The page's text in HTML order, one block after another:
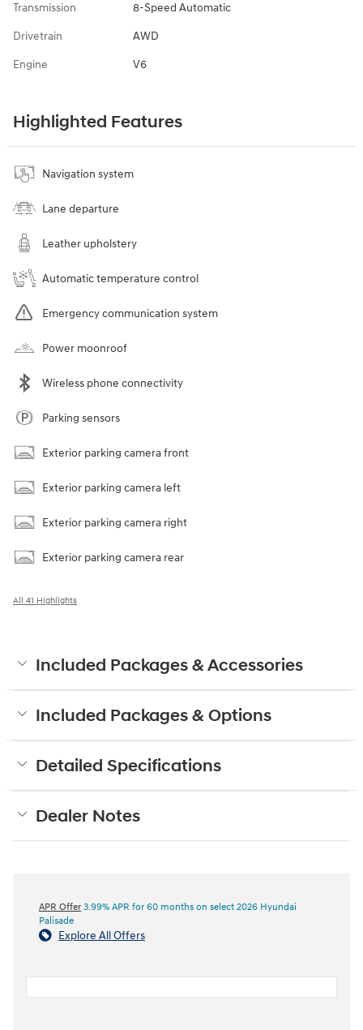
Transmission 8-Speed Automatic
Drivetrain AWD
Engine V6
Highlighted Features
Navigation system
Lane departure
Leather upholstery
Automatic temperature control
Emergency communication system
Power moonroof
Wireless phone connectivity
Parking sensors
Exterior parking camera front
Exterior parking camera left
Exterior parking camera right
Exterior parking camera rear
All 41 Highlights
Included Packages & Accessories
Included Packages & Options
Detailed Specifications
Dealer Notes
APR Offer 3.99% APR for 60 months on select 2026 Hyundai
Palisade
Explore All Offers